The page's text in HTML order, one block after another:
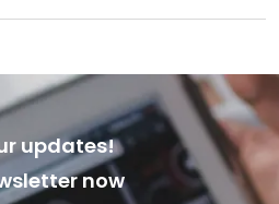
updates!
now